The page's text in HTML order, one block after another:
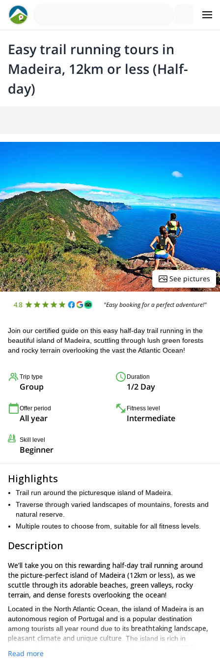
Easy trail running tours in
Madeira, 12km or less (Half-
day)
See pictures
4.8 "Easy booking for a perfect adventure!"
Join our certified guide on this easy half-day trail running in the
beautiful island of Madeira, scuttling through lush green forests
and rocky terrain overlooking the vast the Atlantic Ocean!
Trip type
Group
Duration
1/2 Day
Offer period
All year
Fitness level
Intermediate
Skill level
Beginner
Highlights
Trail run around the picturesque island of Madeira.
Traverse through varied landscapes of mountains, forests and
natural reserve.
Multiple routes to choose from, suitable for all fitness levels.
Description
We’ll take you on this rewarding half-day trail running around
the picture-perfect island of Madeira (12km or less), as we
scuttle through its adorable beaches, green valleys, rocky
terrain, and dense forests overlooking the ocean!
Located in the North Atlantic Ocean, the island of Madeira is an
autonomous region of Portugal and is a popular destination
among tourists all year round due to its breathtaking landscape,
pleasant climate and unique culture . The island is rich in
World Heritage Sites.
Read more